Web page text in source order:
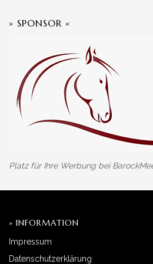
» SPONSOR «
Platz für Ihre Werbung bei
» INFORMATION
Impressum
Datenschutzerklärung